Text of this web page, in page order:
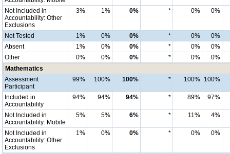
Not Included in
Accountability: Other
Exclusions
3% 1% 0% * 0% 0%
Not Tested 1% 0% 0% * 0%
0%
Absent
1% 0% 0% * 0%
0%
Other
0% 0% 0% * 0%
0%
Mathematics
Assessment
Participant
99% 100% 100% * 100% 100%
Included in
Accountability
94% 94% 94% * 89% 97%
Not Included in
Accountability: Mobile
5% 5% 6% * 11% 4%
Not Included in
Accountability: Other
Exclusions
1% 0% 0% * 0% 0%